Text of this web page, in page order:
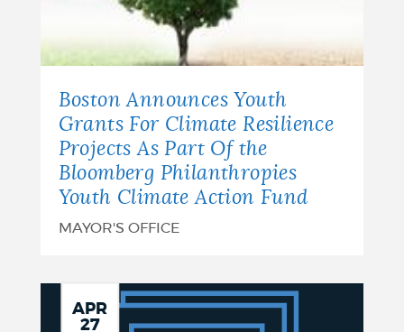
Boston Announces Youth
Grants For Climate Resilience
Projects As Part Of the
Bloomberg Philanthropies
Youth Climate Action Fund
MAYOR'S OFFICE
APR
27